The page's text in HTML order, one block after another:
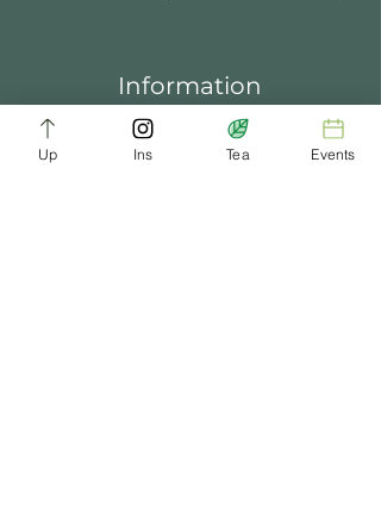
Information
About Us Blogs
Up Ins Tea Events